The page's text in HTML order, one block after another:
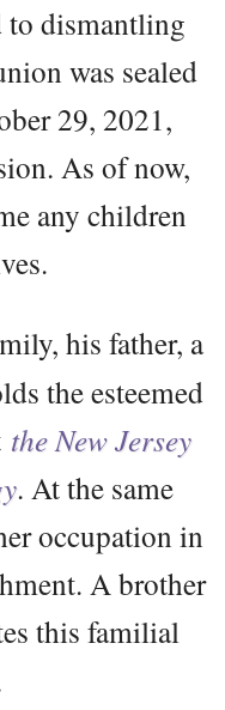
to dismantling
was sealed
29, 2021,
As of now,
any children
his father, a
the esteemed
the New Jersey
. At the same
occupation in
A brother
this familial